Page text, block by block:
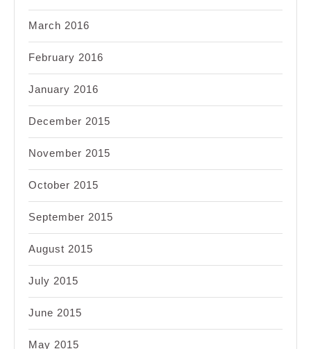
March 2016
February 2016
January 2016
December 2015
November 2015
October 2015
September 2015
August 2015
July 2015
June 2015
May 2015